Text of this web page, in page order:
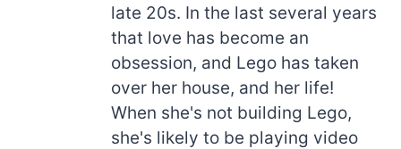
late 20s. In the last several years
that love has become an
obsession, and Lego has taken
over her house, and her life!
When she's not building Lego,
she's likely to be playing video